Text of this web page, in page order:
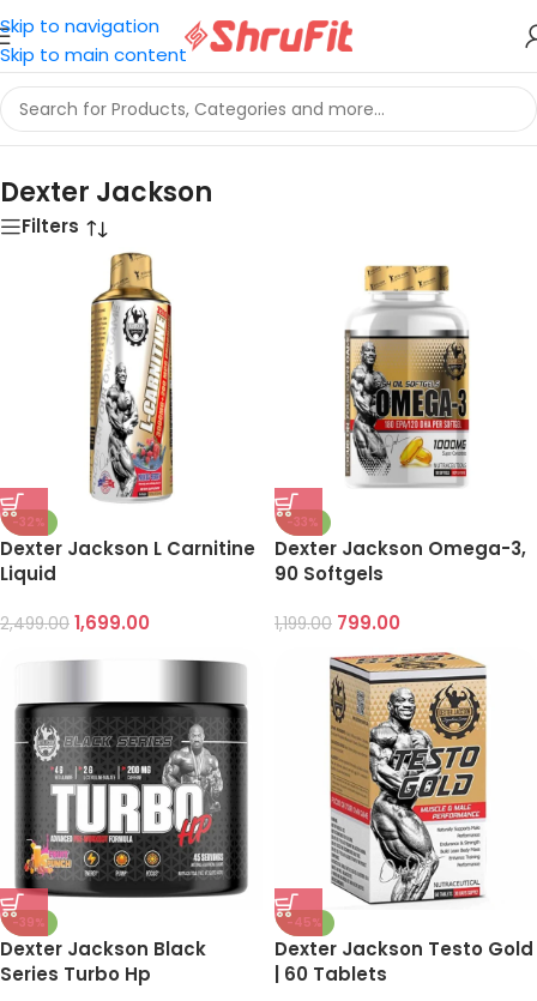
Skip to navigation
Skip to main content
Home/Dexter Jackson
Dexter Jackson
Filters
-32%
Dexter Jackson L Carnitine
Liquid
2,499.00 1,699.00
-33%
Dexter Jackson Omega-3,
90 Softgels
1,199.00 799.00
-39%
Dexter Jackson Black
Series Turbo Hp
-45%
Dexter Jackson Testo Gold
| 60 Tablets